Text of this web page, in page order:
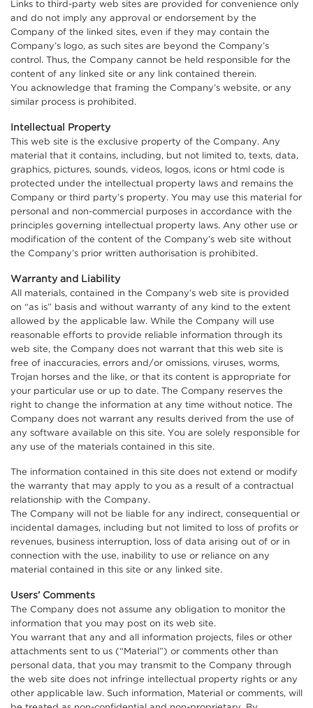
Links to third-party web sites are provided for convenience only
and do not imply any approval or endorsement by the
Company of the linked sites, even if they may contain the
Company’s logo, as such sites are beyond the Company’s
control. Thus, the Company cannot be held responsible for the
content of any linked site or any link contained therein.
You acknowledge that framing the Company’s website, or any
similar process is prohibited.
Intellectual Property
This web site is the exclusive property of the Company. Any
material that it contains, including, but not limited to, texts, data,
graphics, pictures, sounds, videos, logos, icons or html code is
protected under the intellectual property laws and remains the
Company or third party’s property. You may use this material for
personal and non-commercial purposes in accordance with the
principles governing intellectual property laws. Any other use or
modification of the content of the Company’s web site without
the Company’s prior written authorisation is prohibited.
Warranty and Liability
All materials, contained in the Company’s web site is provided
on “as is” basis and without warranty of any kind to the extent
allowed by the applicable law. While the Company will use
reasonable efforts to provide reliable information through its
web site, the Company does not warrant that this web site is
free of inaccuracies, errors and/or omissions, viruses, worms,
Trojan horses and the like, or that its content is appropriate for
your particular use or up to date. The Company reserves the
right to change the information at any time without notice. The
Company does not warrant any results derived from the use of
any software available on this site. You are solely responsible for
any use of the materials contained in this site.
The information contained in this site does not extend or modify
the warranty that may apply to you as a result of a contractual
relationship with the Company.
The Company will not be liable for any indirect, consequential or
incidental damages, including but not limited to loss of profits or
revenues, business interruption, loss of data arising out of or in
connection with the use, inability to use or reliance on any
material contained in this site or any linked site.
Users’ Comments
The Company does not assume any obligation to monitor the
information that you may post on its web site.
You warrant that any and all information projects, files or other
attachments sent to us (“Material”) or comments other than
personal data, that you may transmit to the Company through
the web site does not infringe intellectual property rights or any
other applicable law. Such information, Material or comments, will